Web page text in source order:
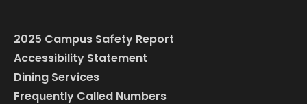
2025 Campus Safety Report
Accessibility Statement
Dining Services
Frequently Called Numbers